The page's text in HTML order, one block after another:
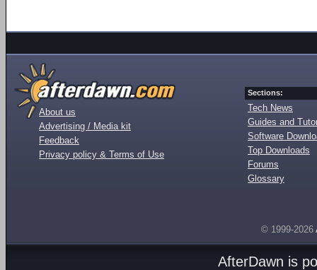
About us
Advertising / Media kit
Feedback
Privacy policy & Terms of Use
Sections:
Tech News
Guides and
Software
Top Downloads
Forums
Glossary
© 1999-2026
AfterDawn is